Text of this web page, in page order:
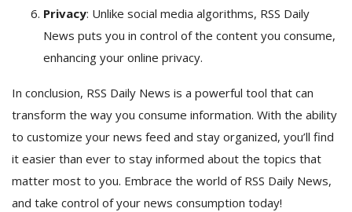
Privacy: Unlike social media algorithms, RSS Daily
News puts you in control of the content you consume,
enhancing your online privacy.
In conclusion, RSS Daily News is a powerful tool that can
transform the way you consume information. With the ability
to customize your news feed and stay organized, you’ll find
it easier than ever to stay informed about the topics that
matter most to you. Embrace the world of RSS Daily News,
and take control of your news consumption today!